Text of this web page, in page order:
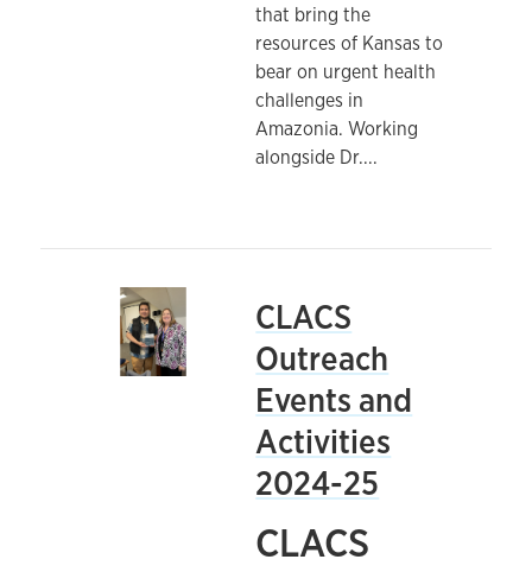
that bring the
resources of Kansas to
bear on urgent health
challenges in
Amazonia. Working
alongside Dr....
CLACS
Outreach
Events and
Activities
2024-25
CLACS